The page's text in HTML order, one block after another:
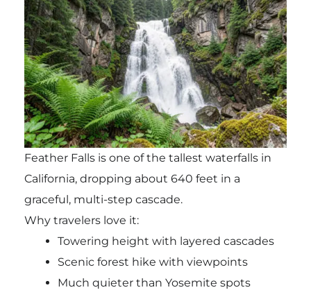
Feather Fallsis one of the tallest waterfalls in
California, dropping about 640 feet in a
graceful, multi-step cascade.
Why travelers love it:
Towering height with layered cascades
Scenic forest hike with viewpoints
Much quieter than Yosemite spots